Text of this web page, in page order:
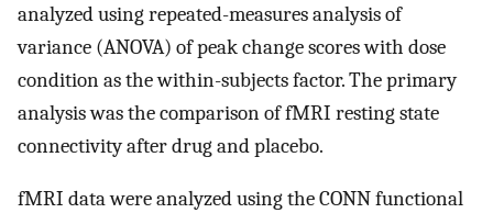
analyzed using repeated-measures analysis of
variance (ANOVA) of peak change scores with dose
condition as the within-subjects factor. The primary
analysis was the comparison of fMRI resting state
connectivity after drug and placebo.
fMRI data were analyzed using the CONN functional